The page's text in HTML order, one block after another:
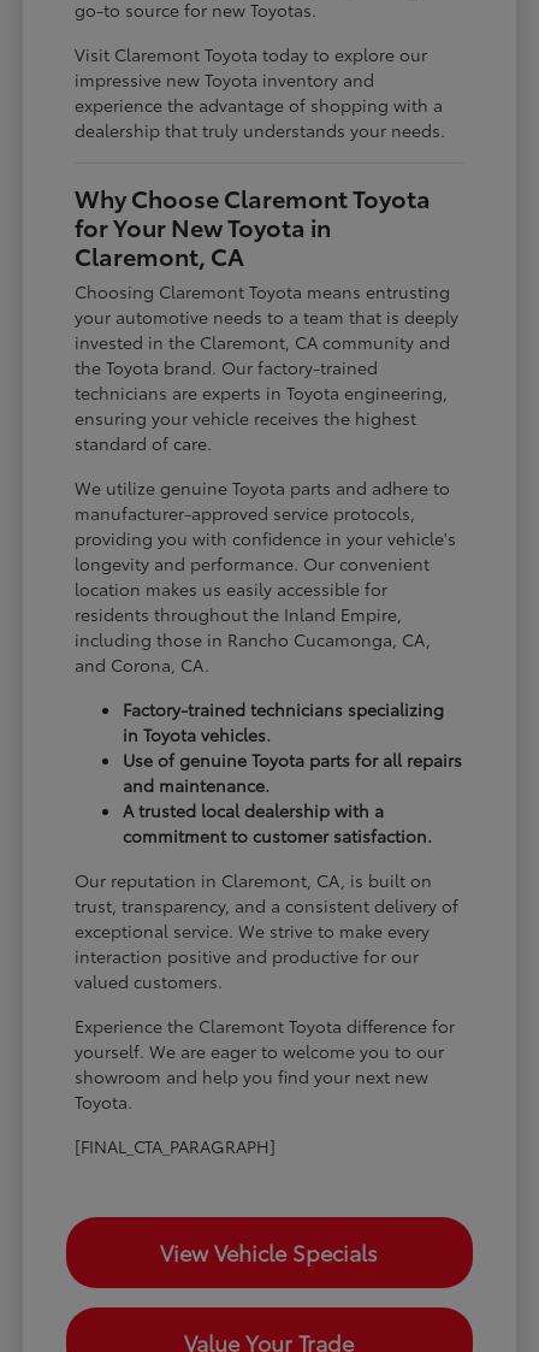
go-to source for new Toyotas.
Visit Claremont Toyota today to explore our
impressive new Toyota inventory and
experience the advantage of shopping with a
dealership that truly understands your needs.
Why Choose Claremont Toyota
for Your New Toyota in
Claremont, CA
Choosing Claremont Toyota means entrusting
your automotive needs to a team that is deeply
invested in the Claremont, CA community and
the Toyota brand. Our factory-trained
technicians are experts in Toyota engineering,
ensuring your vehicle receives the highest
standard of care.
We utilize genuine Toyota parts and adhere to
manufacturer-approved service protocols,
providing you with confidence in your vehicle's
longevity and performance. Our convenient
location makes us easily accessible for
residents throughout the Inland Empire,
including those in Rancho Cucamonga, CA,
and Corona, CA.
Factory-trained technicians specializing
in Toyota vehicles.
Use of genuine Toyota parts for all repairs
and maintenance.
A trusted local dealership with a
commitment to customer satisfaction.
Our reputation in Claremont, CA, is built on
trust, transparency, and a consistent delivery of
exceptional service. We strive to make every
interaction positive and productive for our
valued customers.
Experience the Claremont Toyota difference for
yourself. We are eager to welcome you to our
showroom and help you find your next new
Toyota.
[FINAL_CTA_PARAGRAPH]
View Vehicle Specials
Value Your Trade